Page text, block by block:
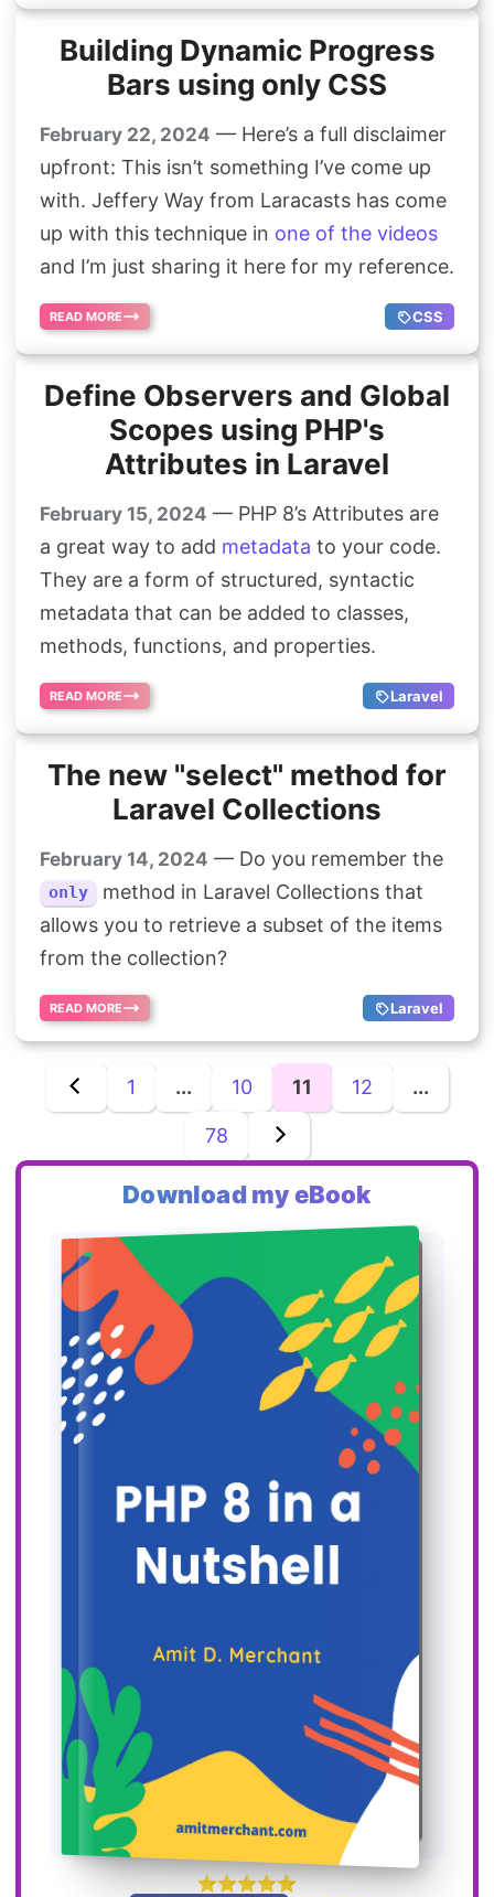
Building Dynamic Progress
Bars using only CSS
February 22, 2024 — Here’s a full disclaimer
upfront: This isn’t something I’ve come up
with. Jeffery Way from Laracasts has come
up with this technique in one of the videos
and I’m just sharing it here for my reference.
READ MORE CSS
Define Observers and Global
Scopes using PHP's
Attributes in Laravel
February 15, 2024 — PHP 8’s Attributes are
a great way to add metadata to your code.
They are a form of structured, syntactic
metadata that can be added to classes,
methods, functions, and properties.
READ MORE Laravel
The new "select" method for
Laravel Collections
February 14, 2024 — Do you remember the
only
method in Laravel Collections that
allows you to retrieve a subset of the items
from the collection?
READ MORE Laravel
1 ... 10 11 12 ...
78
Download my eBook